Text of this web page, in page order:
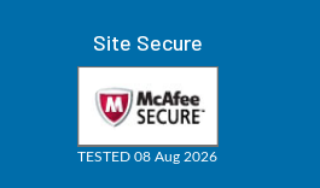
Site Secure
TESTED 08 Aug 2026